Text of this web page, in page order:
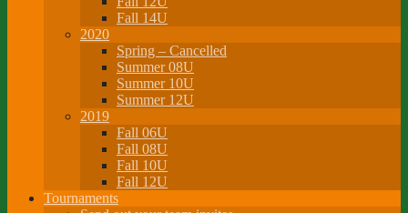
Fall 14U
2020
Spring – Cancelled
Summer 08U
Summer 10U
Summer 12U
2019
Fall 06U
Fall 08U
Fall 10U
Fall 12U
Tournaments